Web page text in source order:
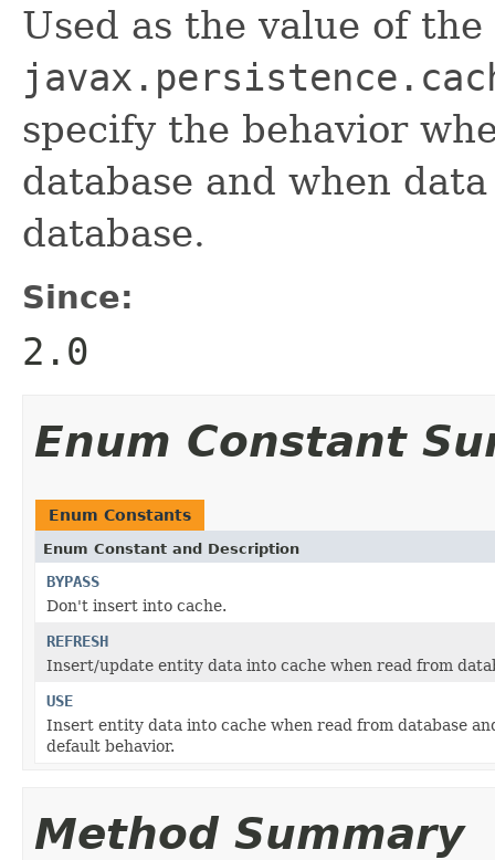
Used as the value of the
specify the behavior
database and when
database.
Since:
2.0
Enum Constant
Enum Constants
Enum Constant and Description
BYPASS
Don't insert into cache.
REFRESH
Insert/update entity data into cache when read from
USE
Insert entity data into cache when read from database
default behavior.
Method Summary